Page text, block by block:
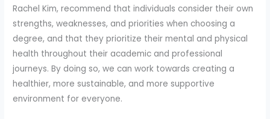
Rachel Kim, recommend that individuals consider their own
strengths, weaknesses, and priorities when choosing a
degree, and that they prioritize their mental and physical
health throughout their academic and professional
journeys. By doing so, we can work towards creating a
healthier, more sustainable, and more supportive
environment for everyone.